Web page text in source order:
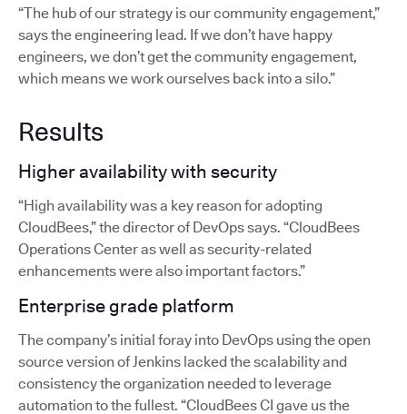
“The hub of our strategy is our community engagement,”
says the engineering lead. If we don’t have happy
engineers, we don’t get the community engagement,
which means we work ourselves back into a silo.”
Results
Higher availability with security
“High availability was a key reason for adopting
CloudBees,” the director of DevOps says. “CloudBees
Operations Center as well as security-related
enhancements were also important factors.”
Enterprise grade platform
The company’s initial foray into DevOps using the open
source version of Jenkins lacked the scalability and
consistency the organization needed to leverage
automation to the fullest. “CloudBees CI gave us the